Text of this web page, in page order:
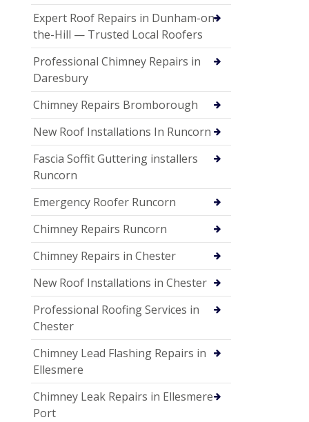
Expert Roof Repairs in Dunham-on-
the-Hill — Trusted Local Roofers
Professional Chimney Repairs in
Daresbury
Chimney Repairs Bromborough
New Roof Installations In Runcorn
Fascia Soffit Guttering installers
Runcorn
Emergency Roofer Runcorn
Chimney Repairs Runcorn
Chimney Repairs in Chester
New Roof Installations in Chester
Professional Roofing Services in
Chester
Chimney Lead Flashing Repairs in
Ellesmere
Chimney Leak Repairs in Ellesmere
Port